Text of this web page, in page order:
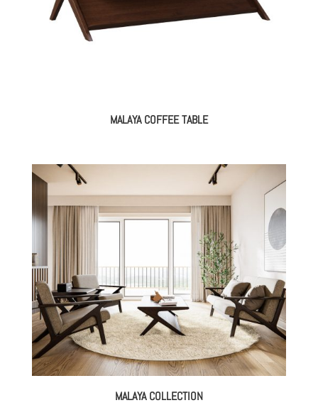
MALAYA COFFEE TABLE
MALAYA COLLECTION